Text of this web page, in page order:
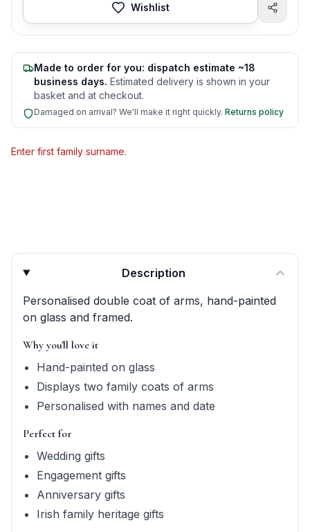
Wishlist
Made to order for you: dispatch estimate ~18
business days. Estimated delivery is shown in your
basket and at checkout.
Damaged on arrival? We'll make it right quickly. Returns policy
Enter first family surname.
Product quick answers for delivery, gifting, and
Description
Personalised double coat of arms, hand-painted
on glass and framed.
Why you'll love it
Hand-painted on glass
Displays two family coats of arms
Personalised with names and date
Perfect for
Wedding gifts
Engagement gifts
Anniversary gifts
Irish family heritage gifts